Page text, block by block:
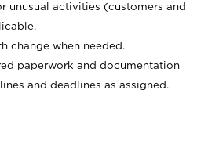
unusual activities (customers and
change when needed.
paperwork and documentation
and deadlines as assigned.